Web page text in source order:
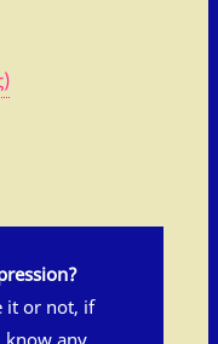
it or not, if
know any